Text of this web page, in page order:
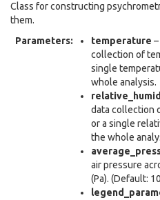
Class for constructing
them.
Parameters: temperature
collection of
single
whole analysis.
data collection
or a single
the whole
air pressure
(Pa). (Default: